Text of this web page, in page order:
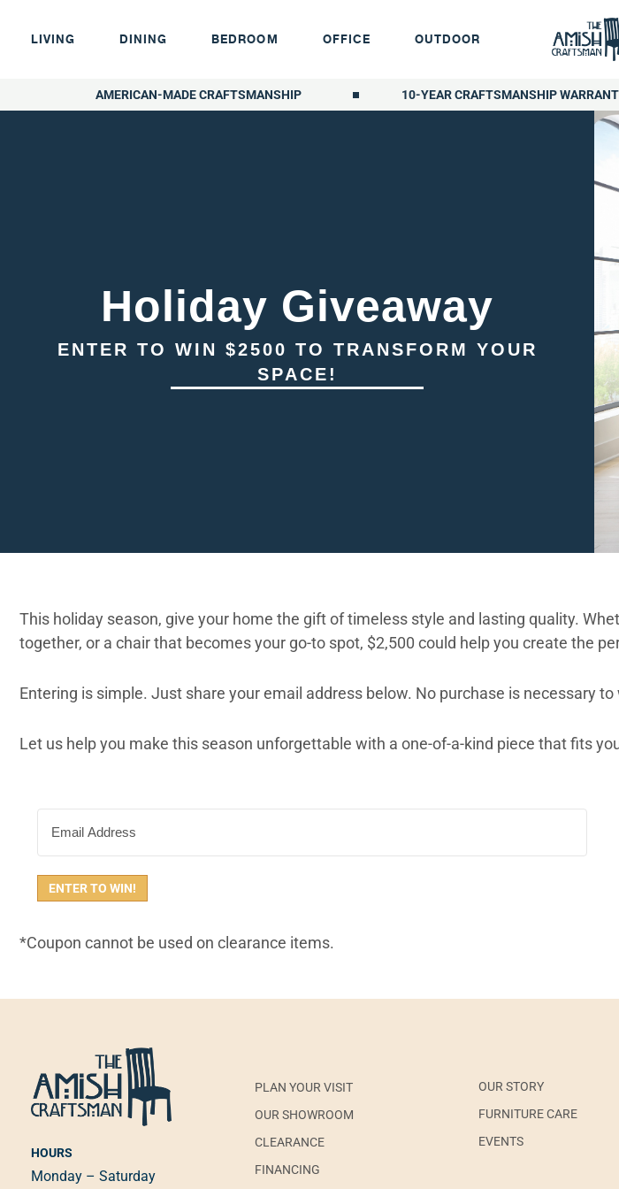
LIVING DINING BEDROOM OFFICE OUTDOOR
AMERICAN-MADE CRAFTSMANSHIP 10-YEAR CRAFTSMANSHIP
Holiday Giveaway
ENTER TO WIN $2500 TO TRANSFORM YOUR
SPACE!
This holiday season, give your home the gift of timeless style and lasting quality.
together, or a chair that becomes your go-to spot, $2,500 could help you create the
Entering is simple. Just share your email address below. No purchase is necessary to
Let us help you make this season unforgettable with a one-of-a-kind piece that fits
*Coupon cannot be used on clearance items.
HOURS
Monday – Saturday
PLAN YOUR VISIT
OUR SHOWROOM
CLEARANCE
FINANCING
OUR STORY
FURNITURE CARE
EVENTS